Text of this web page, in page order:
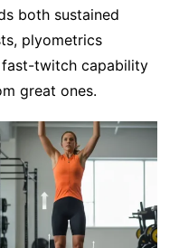
both sustained
plyometrics
twitch capability
great ones.